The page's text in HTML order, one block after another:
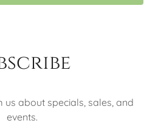
us about specials, sales, and
events.